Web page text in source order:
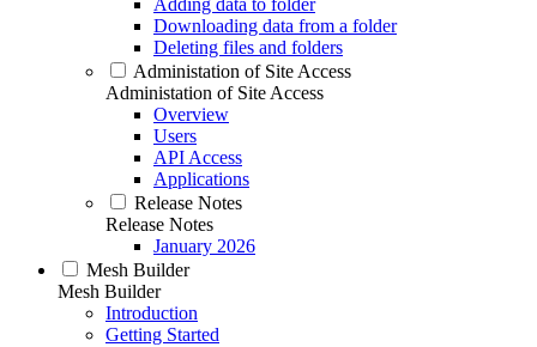
Adding data to folder
Downloading data from a folder
Deleting files and folders
Administation of Site Access
Administation of Site Access
Overview
Users
API Access
Applications
Release Notes
Release Notes
January 2026
Mesh Builder
Mesh Builder
Introduction
Getting Started